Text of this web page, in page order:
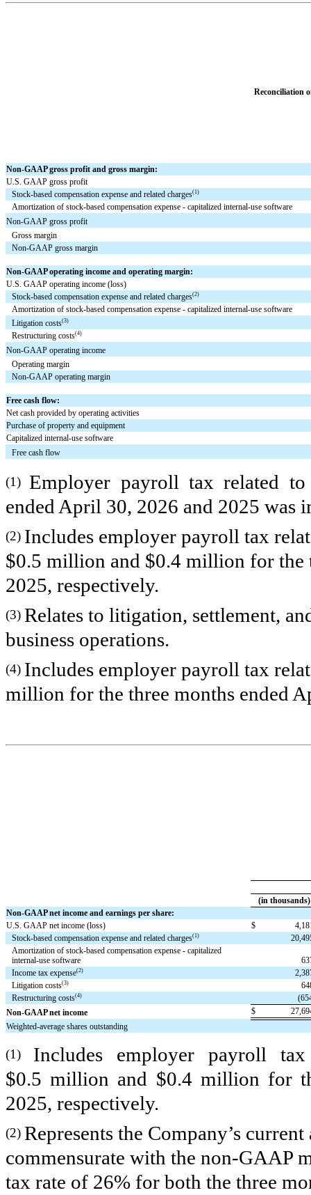
Reconciliation
Non-GAAP gross profit and gross margin:
U.S. GAAP gross profit
Stock-based compensation expense and related charges(1)
Amortization of stock-based compensation expense - capitalized internal-use software
Non-GAAP gross profit
Gross margin
Non-GAAP gross margin
Non-GAAP operating income and operating margin:
U.S. GAAP operating income (loss)
Stock-based compensation expense and related charges(2)
Amortization of stock-based compensation expense - capitalized internal-use software
Litigation costs(3)
Restructuring costs(4)
Non-GAAP operating income
Operating margin
Non-GAAP operating margin
Free cash flow:
Net cash provided by operating activities
Purchase of property and equipment
Capitalized internal-use software
Free cash flow
(1) Employer payroll tax related to
ended April 30, 2026 and 2025 was
(2) Includes employer payroll tax
$0.5 million and $0.4 million for the
2025, respectively.
(3) Relates to litigation, settlement,
business operations.
(4) Includes employer payroll tax
million for the three months ended
(in thousands)
Non-GAAP net income and earnings per share:
U.S. GAAP net income (loss)
$
Stock-based compensation expense and related charges(1)
Amortization of stock-based compensation expense - capitalized
internal-use software
Income tax expense(2)
Litigation costs(3)
Restructuring costs(4)
Non-GAAP net income
$
Weighted-average shares outstanding
(1) Includes employer payroll
$0.5 million and $0.4 million for
2025, respectively.
(2) Represents the Company’s
commensurate with the non-GAAP
tax rate of 26% for both the three